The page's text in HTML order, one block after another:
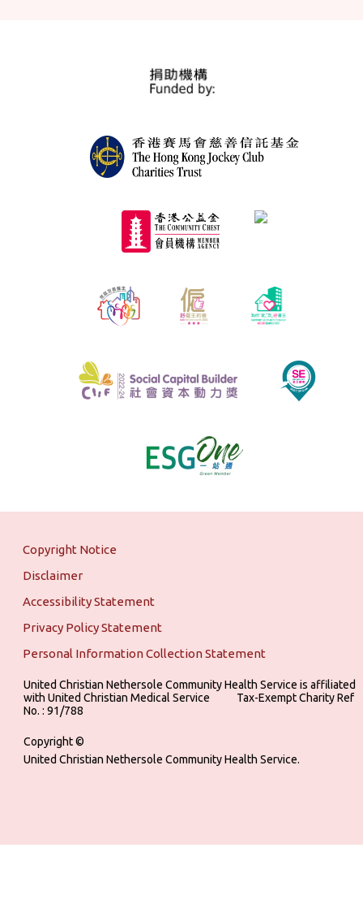
Copyright Notice
Disclaimer
Accessibility Statement
Privacy Policy Statement
Personal Information Collection Statement
United Christian Nethersole Community Health Service is affiliated
with United Christian Medical Service ‎ ‎ ‎ ‎ ‎ ‎ ‎ ‎ ‎ Tax-Exempt Charity Ref
No. : 91/788
Copyright ©
United Christian Nethersole Community Health Service.